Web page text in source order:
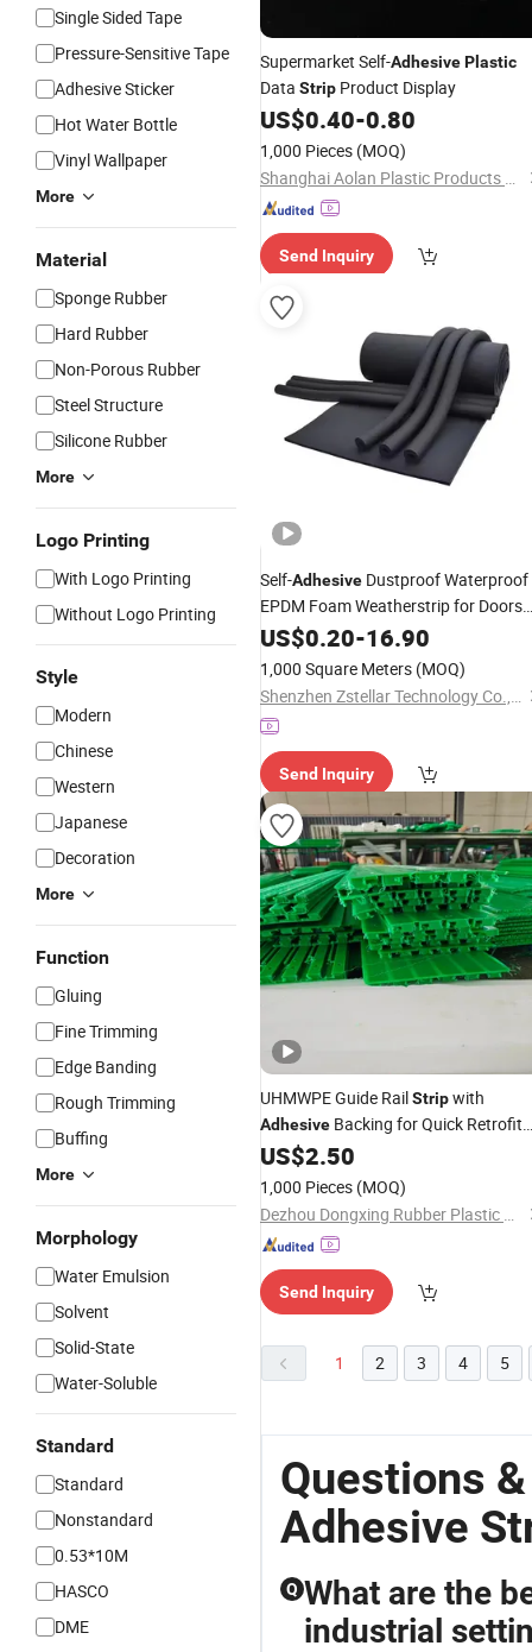
Single Sided Tape
Pressure-Sensitive Tape
Adhesive Sticker
Hot Water Bottle
Vinyl Wallpaper
More
Material
Sponge Rubber
Hard Rubber
Non-Porous Rubber
Steel Structure
Silicone Rubber
More
Logo Printing
With Logo Printing
Without Logo Printing
Style
Modern
Chinese
Western
Japanese
Decoration
More
Function
Gluing
Fine Trimming
Edge Banding
Rough Trimming
Buffing
More
Morphology
Water Emulsion
Solvent
Solid-State
Water-Soluble
Standard
Standard
Nonstandard
0.53*10M
HASCO
DME
Supermarket Self-AdhesivePlastic
Data Strip Product Display
US$0.40-0.80
1,000 Pieces (MOQ)
Shanghai Aolan Plastic Products Co., Ltd.
Send Inquiry
Self-Adhesive Dustproof Waterproof
EPDM Foam Weatherstrip for Doors
and Cabinets
US$0.20-16.90
1,000 Square Meters (MOQ)
Shenzhen Zstellar Technology Co., Ltd
Send Inquiry
UHMWPE Guide RailStripwith
Adhesive Backing for Quick Retrofit
Installation
US$2.50
1,000 Pieces (MOQ)
Dezhou Dongxing Rubber Plastic Co., Ltd
Send Inquiry
1 2 3 4 5
Questions
Adhesive
Q What are the
industrial